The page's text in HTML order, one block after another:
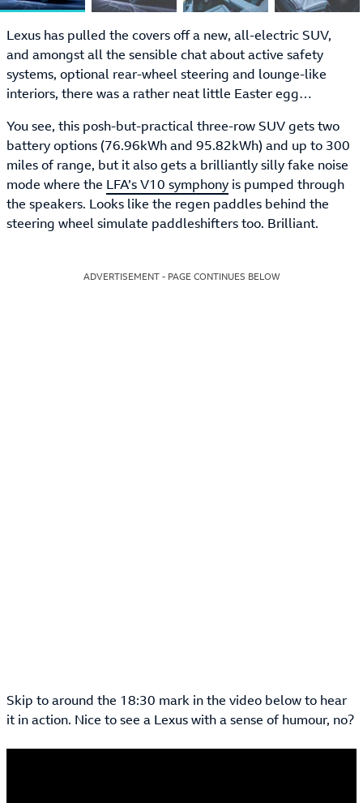
Lexus has pulled the covers off a new, all-electric SUV,
and amongst all the sensible chat about active safety
systems, optional rear-wheel steering and lounge-like
interiors, there was a rather neat little Easter egg…
You see, this posh-but-practical three-row SUV gets two
battery options (76.96kWh and 95.82kWh) and up to 300
miles of range, but it also gets a brilliantly silly fake noise
mode where the LFA’s V10 symphony is pumped through
the speakers. Looks like the regen paddles behind the
steering wheel simulate paddleshifters too. Brilliant.
ADVERTISEMENT - PAGE CONTINUES BELOW
Skip to around the 18:30 mark in the video below to hear
it in action. Nice to see a Lexus with a sense of humour, no?